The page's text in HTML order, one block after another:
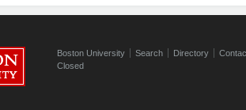
Boston University Search Directory
Closed